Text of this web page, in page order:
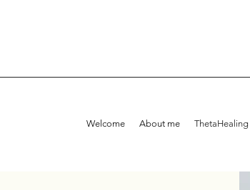
Welcome About me ThetaHealing